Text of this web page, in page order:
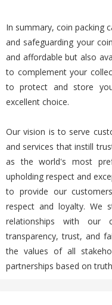
In summary, coin packing
and safeguarding your
and affordable but also
to complement your
to protect and store
excellent choice.
Our vision is to serve
and services that instill
as the world's most
upholding respect and
to provide our
respect and loyalty. We
relationships with our
transparency, trust, and
the values of all
partnerships based on